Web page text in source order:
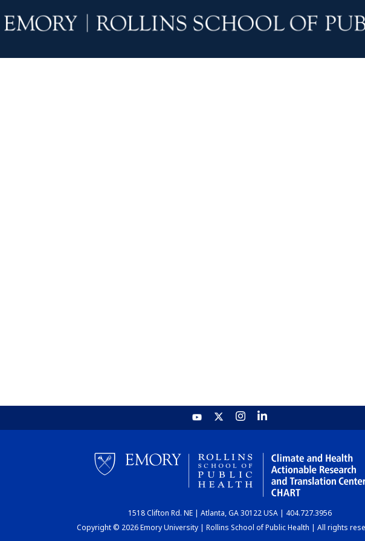
1518 Clifton Rd. NE | Atlanta, GA 30122 USA | 404.727.3956
Copyright © 2026 Emory University | Rollins School of Public Health | All rights